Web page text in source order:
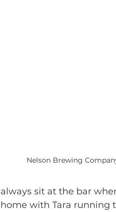
Nelson Brewing
always sit at the bar
home with Tara running